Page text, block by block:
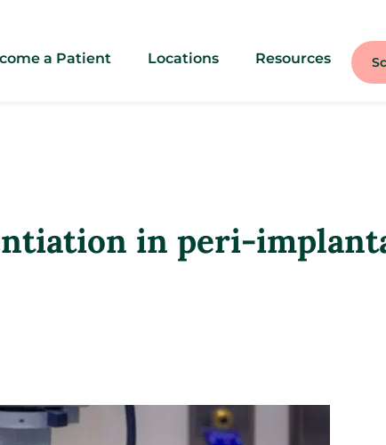
a Patient Locations Resources
in peri-